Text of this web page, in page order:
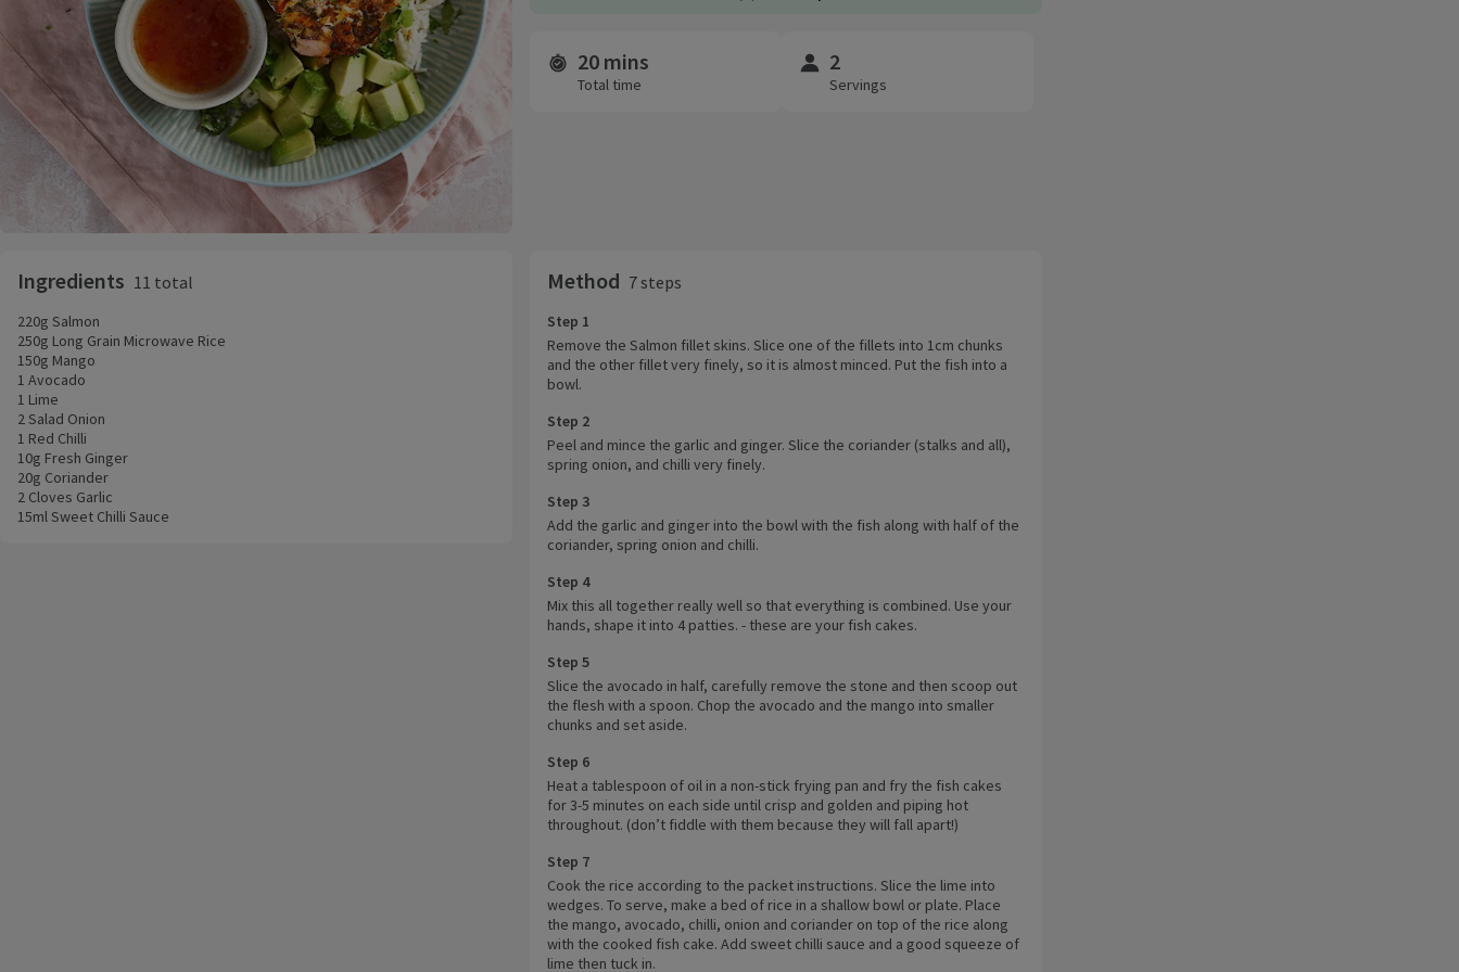
Time and servings
20 mins
Total time
2
Servings
Ingredients 11 total
220g Salmon
250g Long Grain Microwave Rice
150g Mango
1 Avocado
1 Lime
2 Salad Onion
1 Red Chilli
10g Fresh Ginger
20g Coriander
2 Cloves Garlic
15ml Sweet Chilli Sauce
Method 7 steps
Step 1
Remove the Salmon fillet skins. Slice one of the fillets into 1cm chunks
and the other fillet very finely, so it is almost minced. Put the fish into a
bowl.
Step 2
Peel and mince the garlic and ginger. Slice the coriander (stalks and all),
spring onion, and chilli very finely.
Step 3
Add the garlic and ginger into the bowl with the fish along with half of the
coriander, spring onion and chilli.
Step 4
Mix this all together really well so that everything is combined. Use your
hands, shape it into 4 patties. - these are your fish cakes.
Step 5
Slice the avocado in half, carefully remove the stone and then scoop out
the flesh with a spoon. Chop the avocado and the mango into smaller
chunks and set aside.
Step 6
Heat a tablespoon of oil in a non-stick frying pan and fry the fish cakes
for 3-5 minutes on each side until crisp and golden and piping hot
throughout. (don’t fiddle with them because they will fall apart!)
Step 7
Cook the rice according to the packet instructions. Slice the lime into
wedges. To serve, make a bed of rice in a shallow bowl or plate. Place
the mango, avocado, chilli, onion and coriander on top of the rice along
with the cooked fish cake. Add sweet chilli sauce and a good squeeze of
lime then tuck in.